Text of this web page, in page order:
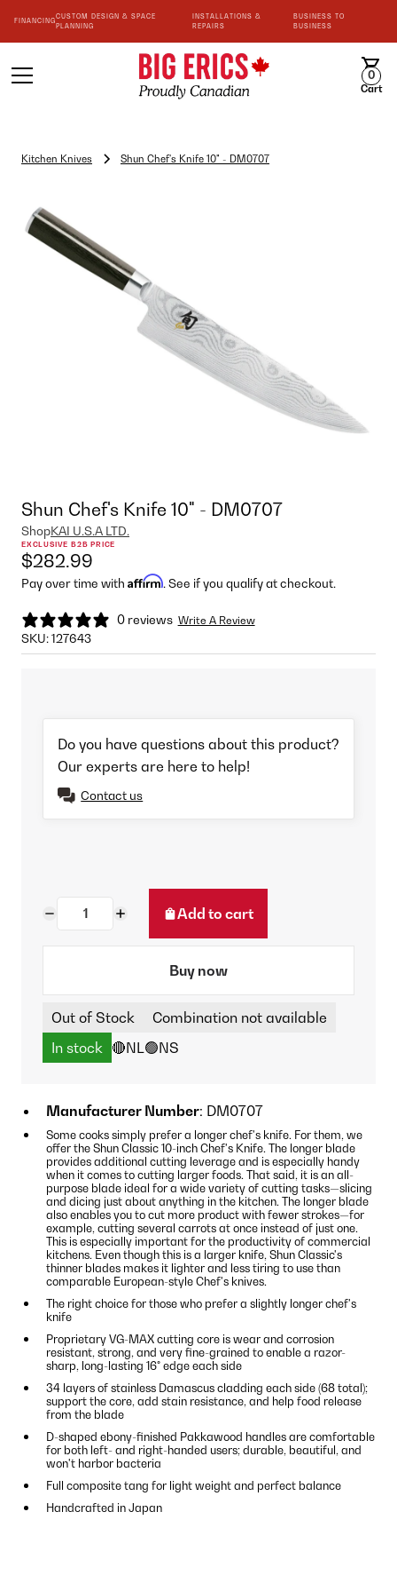
FINANCING
CUSTOM DESIGN & SPACE
PLANNING
INSTALLATIONS &
REPAIRS
BUSINESS TO
BUSINESS
0
Cart
Kitchen Knives Shun Chef's Knife 10" - DM0707
Shun Chef's Knife 10" - DM0707
ShopKAI U.S.A LTD.
EXCLUSIVE B2B PRICE
$282.99
Pay over time with Affirm. See if you qualify at checkout.
0 reviews Write A Review
SKU:127643
Do you have questions about this product?
Our experts are here to help!
Contact us
Add to cart
Buy now
Out of Stock
Combination not available
In stock 🔴NL🟢NS
Manufacturer Number: DM0707
Some cooks simply prefer a longer chef's knife. For them, we
offer the Shun Classic 10-inch Chef's Knife. The longer blade
provides additional cutting leverage and is especially handy
when it comes to cutting larger foods. That said, it is an all-
purpose blade ideal for a wide variety of cutting tasks—slicing
and dicing just about anything in the kitchen. The longer blade
also enables you to cut more product with fewer strokes—for
example, cutting several carrots at once instead of just one.
This is especially important for the productivity of commercial
kitchens. Even though this is a larger knife, Shun Classic's
thinner blades makes it lighter and less tiring to use than
comparable European-style Chef's knives.
The right choice for those who prefer a slightly longer chef's
knife
Proprietary VG-MAX cutting core is wear and corrosion
resistant, strong, and very fine-grained to enable a razor-
sharp, long-lasting 16° edge each side
34 layers of stainless Damascus cladding each side (68 total);
support the core, add stain resistance, and help food release
from the blade
D-shaped ebony-finished Pakkawood handles are comfortable
for both left- and right-handed users; durable, beautiful, and
won't harbor bacteria
Full composite tang for light weight and perfect balance
Handcrafted in Japan